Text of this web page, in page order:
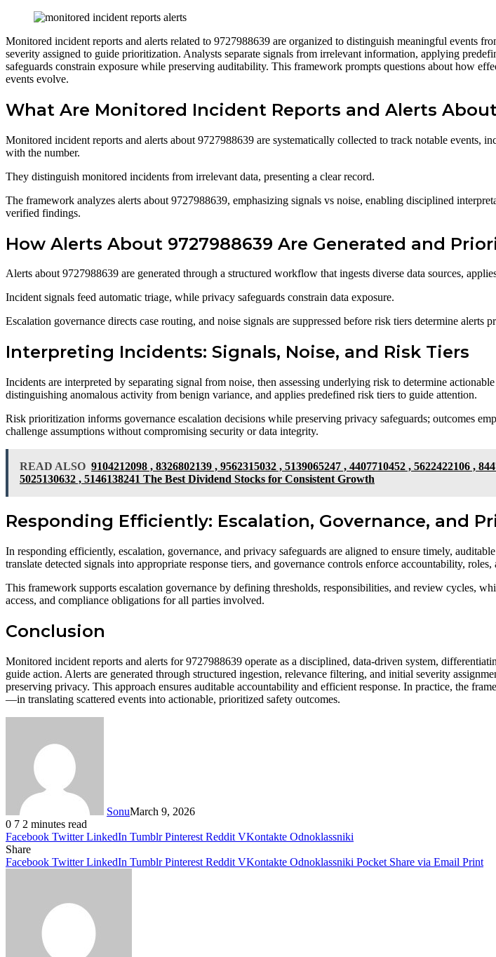
Monitored incident reports and alerts related to 9727988639 are organized to distinguish meaningful events
severity assigned to guide prioritization. Analysts separate signals from irrelevant information, applying
safeguards constrain exposure while preserving auditability. This framework prompts questions about how
events evolve.
What Are Monitored Incident Reports and Alerts About
Monitored incident reports and alerts about 9727988639 are systematically collected to track notable events,
with the number.
They distinguish monitored incidents from irrelevant data, presenting a clear record.
The framework analyzes alerts about 9727988639, emphasizing signals vs noise, enabling disciplined
verified findings.
How Alerts About 9727988639 Are Generated and
Alerts about 9727988639 are generated through a structured workflow that ingests diverse data sources,
Incident signals feed automatic triage, while privacy safeguards constrain data exposure.
Escalation governance directs case routing, and noise signals are suppressed before risk tiers determine alerts
Interpreting Incidents: Signals, Noise, and Risk Tiers
Incidents are interpreted by separating signal from noise, then assessing underlying risk to determine
distinguishing anomalous activity from benign variance, and applies predefined risk tiers to guide attention.
Risk prioritization informs governance escalation decisions while preserving privacy safeguards; outcomes
challenge assumptions without compromising security or data integrity.
READ ALSO 9104212098 , 8326802139 , 9562315032 , 5139065247 , 4407710452 , 5622422106 ,
5025130632 , 5146138241 The Best Dividend Stocks for Consistent Growth
Responding Efficiently: Escalation, Governance, and
In responding efficiently, escalation, governance, and privacy safeguards are aligned to ensure timely,
translate detected signals into appropriate response tiers, and governance controls enforce accountability,
This framework supports escalation governance by defining thresholds, responsibilities, and review cycles,
access, and compliance obligations for all parties involved.
Conclusion
Monitored incident reports and alerts for 9727988639 operate as a disciplined, data-driven system,
guide action. Alerts are generated through structured ingestion, relevance filtering, and initial severity
preserving privacy. This approach ensures auditable accountability and efficient response. In practice, the
—in translating scattered events into actionable, prioritized safety outcomes.
SonuMarch 9, 2026
0 7 2 minutes read
Facebook Twitter LinkedIn Tumblr Pinterest Reddit VKontakte Odnoklassniki
Share
Facebook Twitter LinkedIn Tumblr Pinterest Reddit VKontakte Odnoklassniki Pocket Share via Email Print